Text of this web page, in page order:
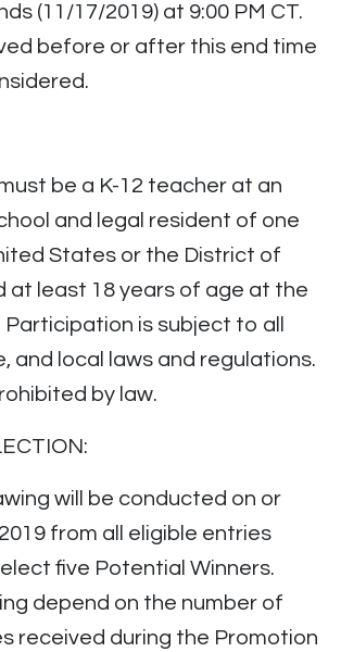
(11/17/2019) at 9:00 PM CT.
before or after this end time
be a K-12 teacher at an
and legal resident of one
States or the District of
at least 18 years of age at the
is subject to all
and local laws and regulations.
by law.
will be conducted on or
from all eligible entries
five Potential Winners.
depend on the number of
received during the Promotion